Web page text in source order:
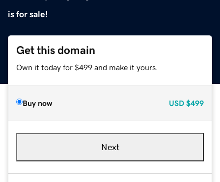
is for sale!
Get this domain
Own it today for $499 and make it yours.
Buy now USD $499
Next